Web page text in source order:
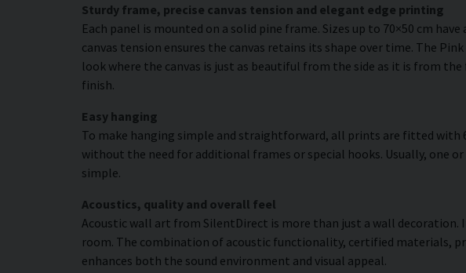
Sturdy frame, precise canvas tension and elegant edge printing
Each panel is mounted on a solid pine frame. Sizes up to 70×50 cm
canvas tension ensures the canvas retains its shape over time. The
look where the canvas is just as beautiful from the side as it is from
finish.
Easy hanging
To make hanging simple and straightforward, all prints are fitted with
without the need for additional frames or special hooks. Usually, one
simple.
Acoustics, quality and overall feel
Acoustic wall art from SilentDirect is more than just a wall decoration.
room. The combination of acoustic functionality, certified materials,
enhances both the sound environment and visual appeal.